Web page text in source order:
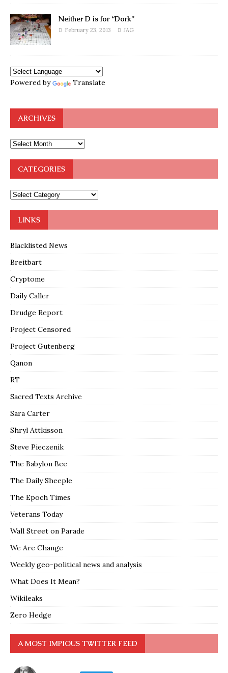
Neither D is for “Dork”
February 23, 2013 JAG
Powered by Translate
ARCHIVES
CATEGORIES
LINKS
Blacklisted News
Breitbart
Cryptome
Daily Caller
Drudge Report
Project Censored
Project Gutenberg
Qanon
RT
Sacred Texts Archive
Sara Carter
Shryl Attkisson
Steve Pieczenik
The Babylon Bee
The Daily Sheeple
The Epoch Times
Veterans Today
Wall Street on Parade
We Are Change
Weekly geo-political news and analysis
What Does It Mean?
Wikileaks
Zero Hedge
A MOST IMPIOUS TWITTER FEED